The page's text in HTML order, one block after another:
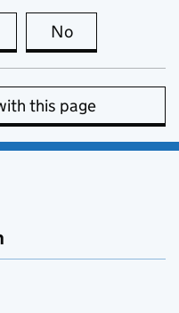
this page is useful
No
this page